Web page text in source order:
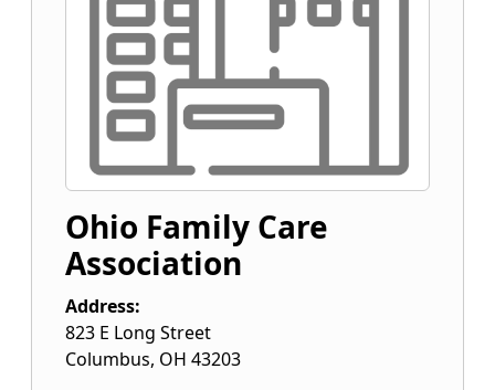
Ohio Family Care
Association
Address:
823 E Long Street
Columbus, OH 43203